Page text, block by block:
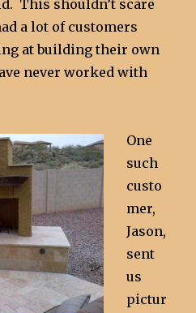
This shouldn’t scare
a lot of customers
at building their own
never worked with
One
such
custo
mer,
Jason,
sent
us
pictur